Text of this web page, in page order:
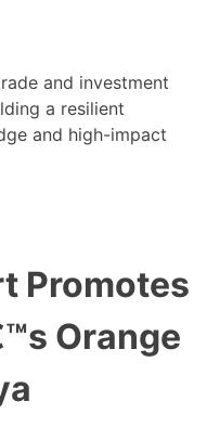
and investment
a resilient
and high-impact
Promotes
Orange